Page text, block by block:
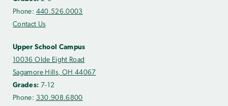
Phone: 440.526.0003
Contact Us
Upper School Campus
10036 Olde Eight Road
Sagamore Hills, OH 44067
Grades: 7-12
Phone: 330.908.6800